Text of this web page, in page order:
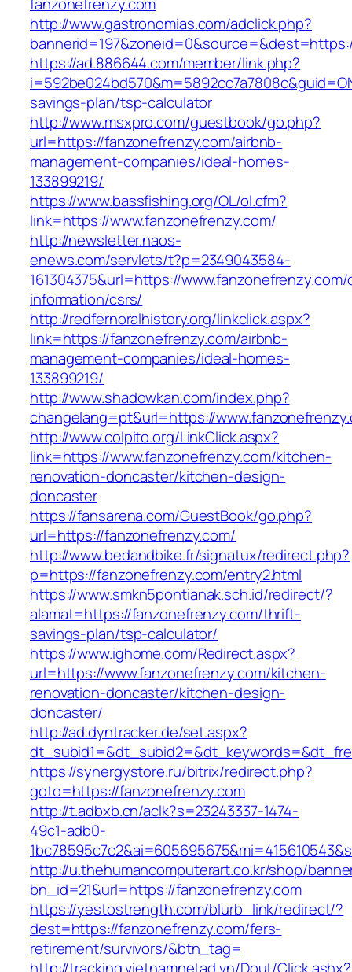
http://www.gastronomias.com/adclick.php?
https://ad.886644.com/member/link.php?
savings-plan/tsp-calculator
http://www.msxpro.com/guestbook/go.php?
url=https://fanzonefrenzy.com/airbnb-
management-companies/ideal-homes-
133899219/
https://www.bassfishing.org/OL/ol.cfm?
link=https://www.fanzonefrenzy.com/
http://newsletter.naos-
enews.com/servlets/t?p=2349043584-
161304375&url=https://
information/csrs/
http://redfernoralhistory.org/linkclick.aspx?
link=https://fanzonefrenzy.com/airbnb-
management-companies/ideal-homes-
133899219/
http://www.shadowkan.com/index.php?
changelang=pt&url=https://
http://www.colpito.org/LinkClick.aspx?
link=https://www.fanzonefrenzy.com/kitchen-
renovation-doncaster/kitchen-design-
doncaster
https://fansarena.com/GuestBook/go.php?
url=https://fanzonefrenzy.com/
http://www.bedandbike.fr/signatux/redirect.php?
p=https://fanzonefrenzy.com/entry2.html
https://www.smkn5pontianak.sch.id/redirect/?
alamat=https://fanzonefrenzy.com/thrift-
savings-plan/tsp-calculator/
https://www.ighome.com/Redirect.aspx?
url=https://www.fanzonefrenzy.com/kitchen-
renovation-doncaster/kitchen-design-
doncaster/
http://ad.dyntracker.de/set.aspx?
https://synergystore.ru/bitrix/redirect.php?
goto=https://fanzonefrenzy.com
http://t.adbxb.cn/aclk?s=23243337-1474-
49c1-adb0-
http://u.thehumancomputerart.co.kr/shop/
bn_id=21&url=https://fanzonefrenzy.com
https://yestostrength.com/blurb_link/redirect/?
dest=https://fanzonefrenzy.com/fers-
retirement/survivors/&btn_tag=